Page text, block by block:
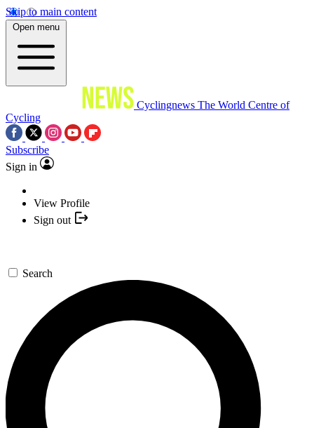
Skip to main content
Open menu
Cyclingnews The World Centre of
Cycling
Subscribe
Sign in
View Profile
Sign out
Search